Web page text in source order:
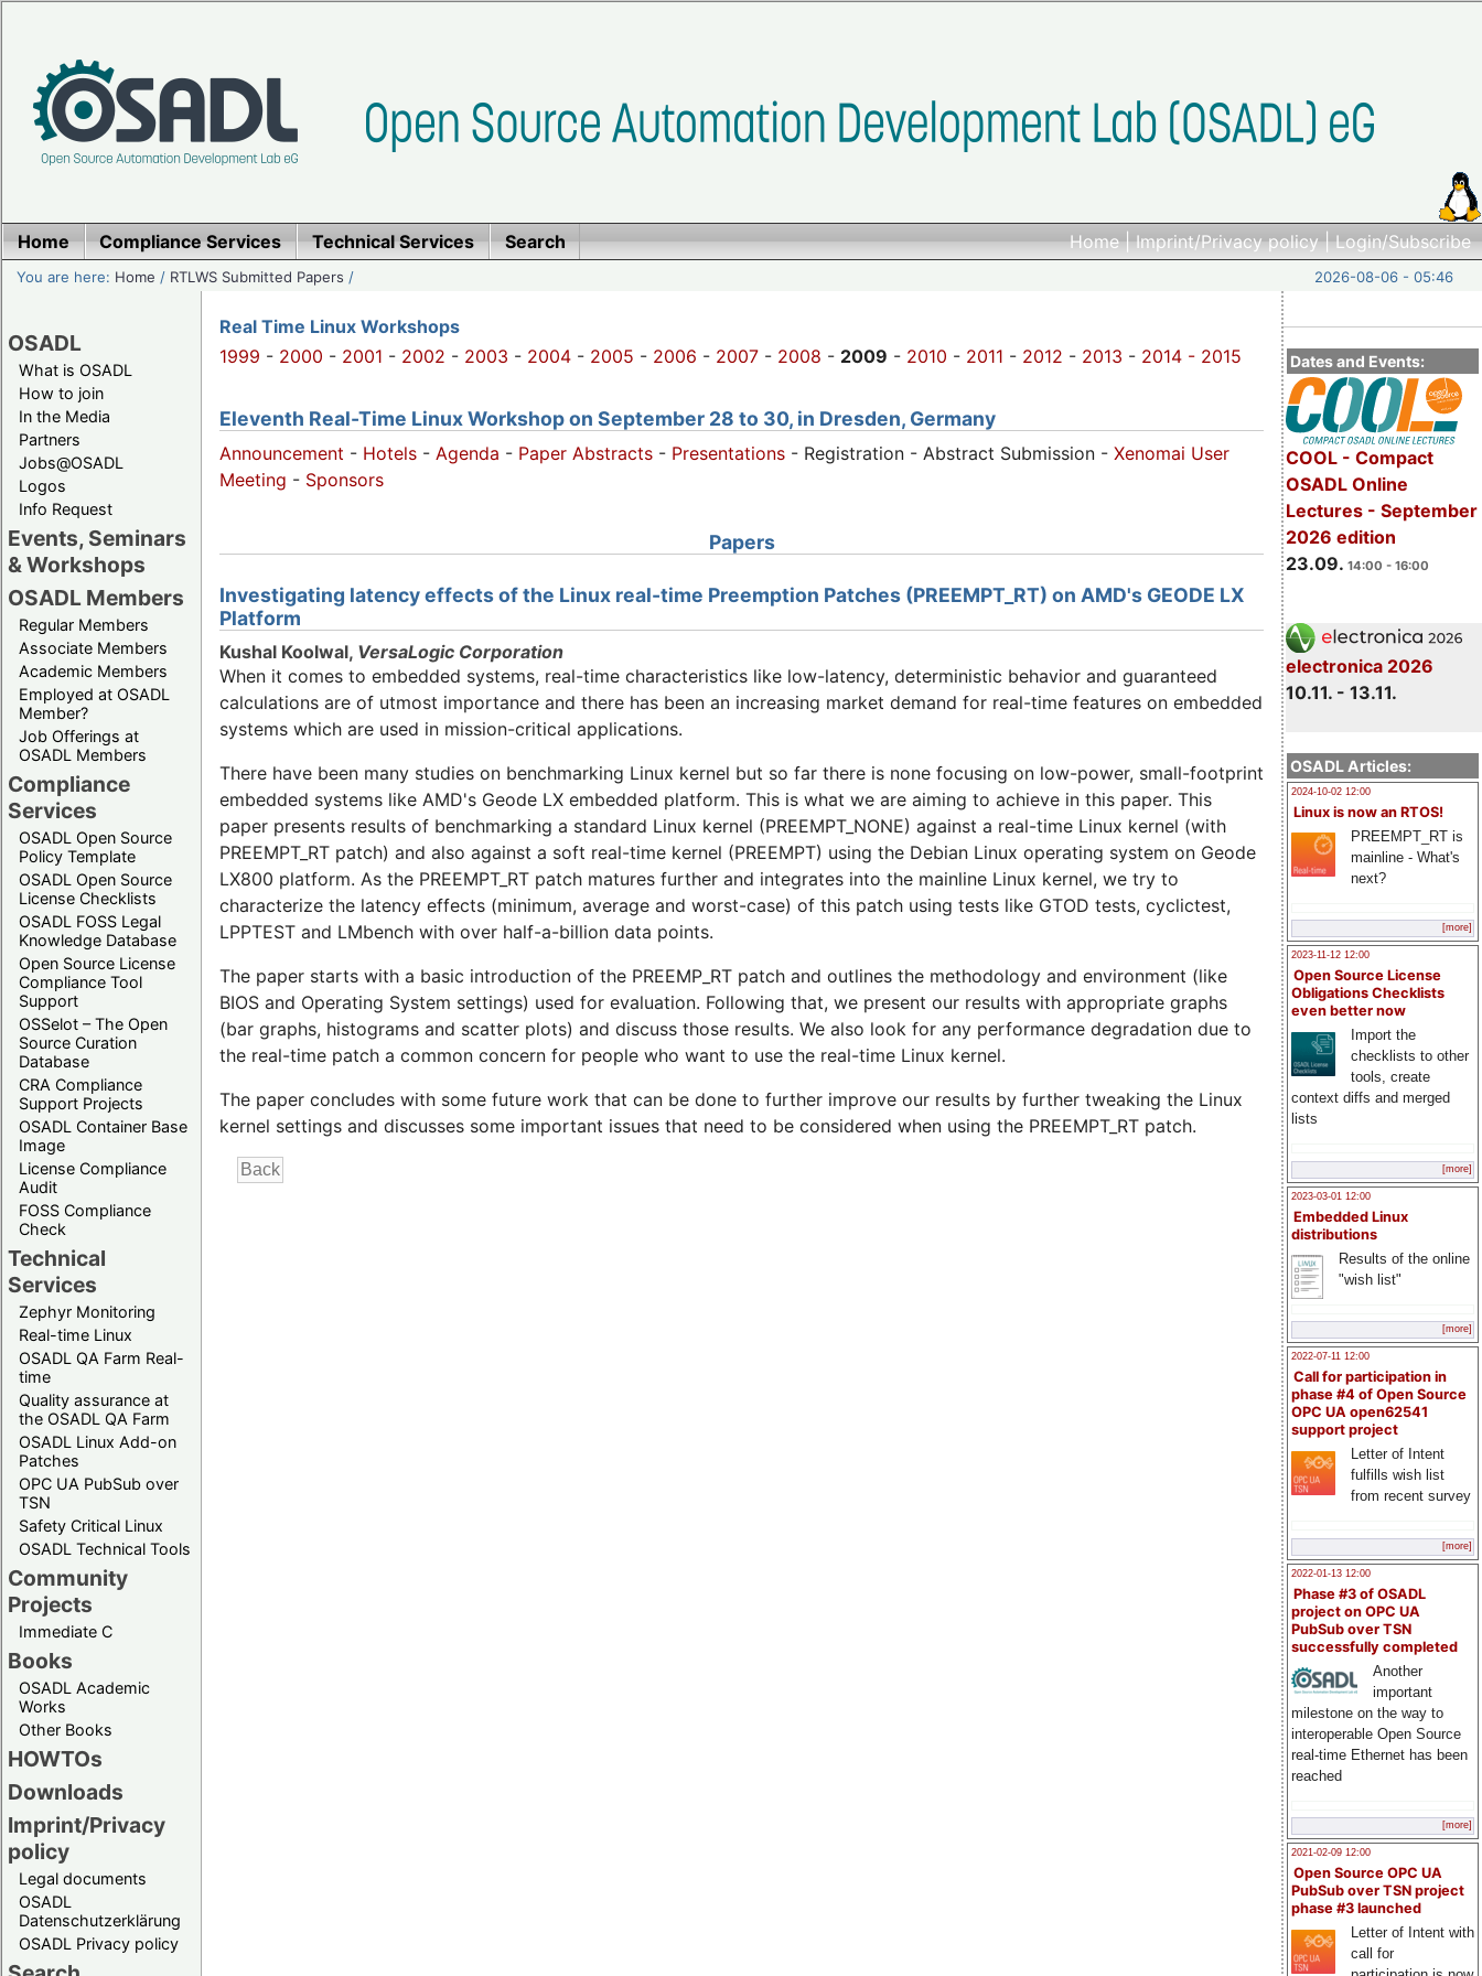
Home|Imprint/Privacy policy|Login/Subscribe
Home Compliance Services Technical Services Search
You are here: Home / RTLWS Submitted Papers / 2026-08-06 - 05:46
OSADL
What is OSADL
How to join
In the Media
Partners
Jobs@OSADL
Logos
Info Request
Events, Seminars
& Workshops
OSADL Members
Regular Members
Associate Members
Academic Members
Employed at OSADL
Member?
Job Offerings at
OSADL Members
Compliance
Services
OSADL Open Source
Policy Template
OSADL Open Source
License Checklists
OSADL FOSS Legal
Knowledge Database
Open Source License
Compliance Tool
Support
OSSelot – The Open
Source Curation
Database
CRA Compliance
Support Projects
OSADL Container Base
Image
License Compliance
Audit
FOSS Compliance
Check
Technical
Services
Zephyr Monitoring
Real-time Linux
OSADL QA Farm Real-
time
Quality assurance at
the OSADL QA Farm
OSADL Linux Add-on
Patches
OPC UA PubSub over
TSN
Safety Critical Linux
OSADL Technical Tools
Community
Projects
Immediate C
Books
OSADL Academic
Works
Other Books
HOWTOs
Downloads
Imprint/Privacy
policy
Legal documents
OSADL
Datenschutzerklärung
OSADL Privacy policy
Dates and Events:
COOL - Compact
OSADL Online
Lectures - September
2026 edition
23.09. 14:00 - 16:00
electronica 2026
10.11. - 13.11.
OSADL Articles:
2024-10-02 12:00
Linux is now an RTOS!
PREEMPT_RT is
mainline - What's
next?
[more]
2023-11-12 12:00
Open Source License
Obligations Checklists
even better now
Import the
checklists to other
tools, create
context diffs and merged
lists
[more]
2023-03-01 12:00
Embedded Linux
distributions
Results of the online
"wish list"
[more]
2022-07-11 12:00
Call for participation in
phase #4 of Open Source
OPC UA open62541
support project
Letter of Intent
fulfills wish list
from recent survey
[more]
2022-01-13 12:00
Phase #3 of OSADL
project on OPC UA
PubSub over TSN
successfully completed
Another
important
milestone on the way to
interoperable Open Source
real-time Ethernet has been
reached
[more]
2021-02-09 12:00
Open Source OPC UA
PubSub over TSN project
phase #3 launched
Letter of Intent with
call for
Real Time Linux Workshops
1999 - 2000 - 2001 - 2002 - 2003 - 2004 - 2005 - 2006 - 2007 - 2008 - 2009 - 2010 - 2011 - 2012 - 2013 - 2014 - 2015
Eleventh Real-Time Linux Workshop on September 28 to 30, in Dresden, Germany
Announcement - Hotels - Agenda - Paper Abstracts - Presentations - Registration - Abstract Submission - Xenomai User
Meeting - Sponsors
Papers
Investigating latency effects of the Linux real-time Preemption Patches (PREEMPT_RT) on AMD's GEODE LX
Platform
Kushal Koolwal, VersaLogic Corporation
When it comes to embedded systems, real-time characteristics like low-latency, deterministic behavior and guaranteed
calculations are of utmost importance and there has been an increasing market demand for real-time features on embedded
systems which are used in mission-critical applications.
There have been many studies on benchmarking Linux kernel but so far there is none focusing on low-power, small-footprint
embedded systems like AMD's Geode LX embedded platform. This is what we are aiming to achieve in this paper. This
paper presents results of benchmarking a standard Linux kernel (PREEMPT_NONE) against a real-time Linux kernel (with
PREEMPT_RT patch) and also against a soft real-time kernel (PREEMPT) using the Debian Linux operating system on Geode
LX800 platform. As the PREEMPT_RT patch matures further and integrates into the mainline Linux kernel, we try to
characterize the latency effects (minimum, average and worst-case) of this patch using tests like GTOD tests, cyclictest,
LPPTEST and LMbench with over half-a-billion data points.
The paper starts with a basic introduction of the PREEMP_RT patch and outlines the methodology and environment (like
BIOS and Operating System settings) used for evaluation. Following that, we present our results with appropriate graphs
(bar graphs, histograms and scatter plots) and discuss those results. We also look for any performance degradation due to
the real-time patch a common concern for people who want to use the real-time Linux kernel.
The paper concludes with some future work that can be done to further improve our results by further tweaking the Linux
kernel settings and discusses some important issues that need to be considered when using the PREEMPT_RT patch.